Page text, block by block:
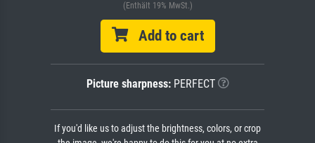
(Enthält 19% MwSt.)
Add to cart
Picture sharpness:PERFECT
If you'd like us to adjust the brightness, colors, or crop